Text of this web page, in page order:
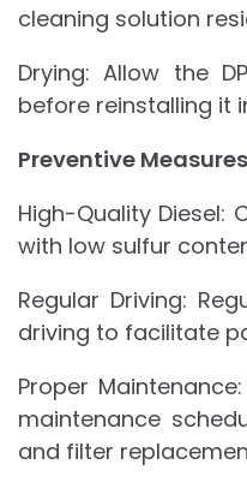
cleaning solution
Drying: Allow the
before reinstalling it
Preventive Measures
High-Quality Diesel:
with low sulfur
Regular Driving:
driving to facilitate
Proper
maintenance
and filter